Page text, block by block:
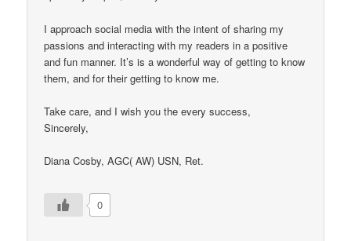
I approach social media with the intent of sharing my
passions and interacting with my readers in a positive
and fun manner. It’s is a wonderful way of getting to know
them, and for their getting to know me.
Take care, and I wish you the every success,
Sincerely,
Diana Cosby, AGC( AW) USN, Ret.
0